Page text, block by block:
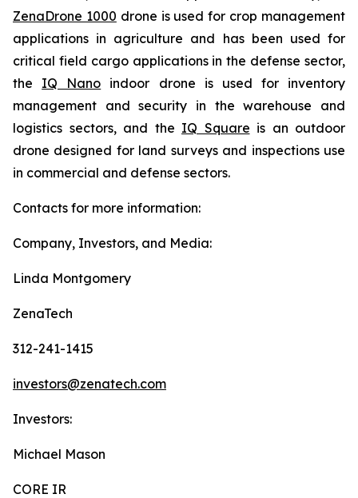
ZenaDrone 1000 drone is used for crop management
applications in agriculture and has been used for
critical field cargo applications in the defense sector,
the IQ Nano indoor drone is used for inventory
management and security in the warehouse and
logistics sectors, and the IQ Square is an outdoor
drone designed for land surveys and inspections use
in commercial and defense sectors.
Contacts for more information:
Company, Investors, and Media:
Linda Montgomery
ZenaTech
312-241-1415
investors@zenatech.com
Investors:
Michael Mason
CORE IR